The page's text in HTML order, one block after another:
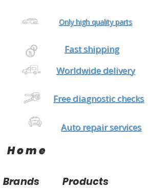
Only high quality parts
Fast shipping
Worldwide delivery
Free diagnostic checks
Auto repair services
Home
Brands Products